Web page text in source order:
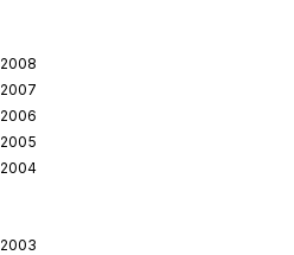
2008
2007
2006
2005
2004
2003